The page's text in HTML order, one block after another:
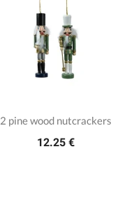
2 pine wood nutcrackers
12.25 €